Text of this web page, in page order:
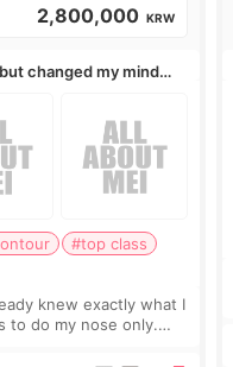
2,800,000 KRW
changed my mind
#top class
knew exactly what I
to do my nose only.